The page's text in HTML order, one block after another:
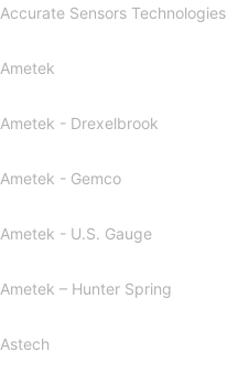
Accurate Sensors Technologies
Ametek
Ametek - Drexelbrook
Ametek - Gemco
Ametek - U.S. Gauge
Ametek – Hunter Spring
Astech